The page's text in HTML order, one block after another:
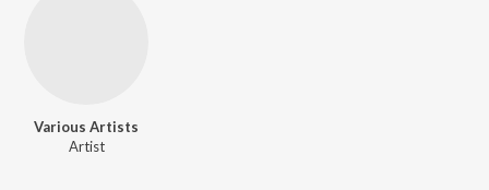
Various Artists
Artist